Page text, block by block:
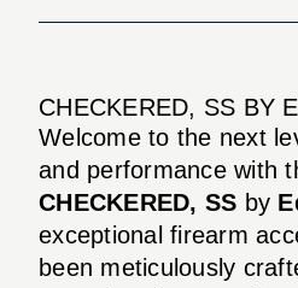
CHECKERED, SS BY
Welcome to the next
and performance with
CHECKERED, SS by
exceptional firearm
been meticulously